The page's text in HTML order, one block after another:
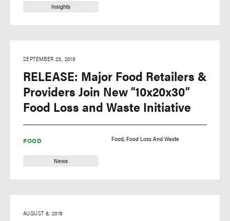
Insights
FOOD
News
SEPTEMBER 23, 2019
RELEASE: Major Food Retailers &
Providers Join New “10x20x30”
Food Loss and Waste Initiative
Food Food Loss And Waste
AUGUST 8, 2019